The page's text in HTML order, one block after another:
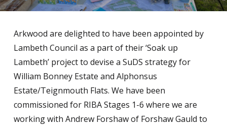
Arkwood are delighted to have been appointed by
Lambeth Council as a part of their ‘Soak up
Lambeth’ project to devise a SuDS strategy for
William Bonney Estate and Alphonsus
Estate/Teignmouth Flats. We have been
commissioned for RIBA Stages 1-6 where we are
working with Andrew Forshaw of Forshaw Gauld to